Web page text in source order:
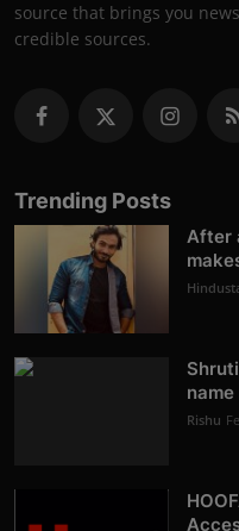
source that brings you
credible sources.
Trending Posts
After
Rishu